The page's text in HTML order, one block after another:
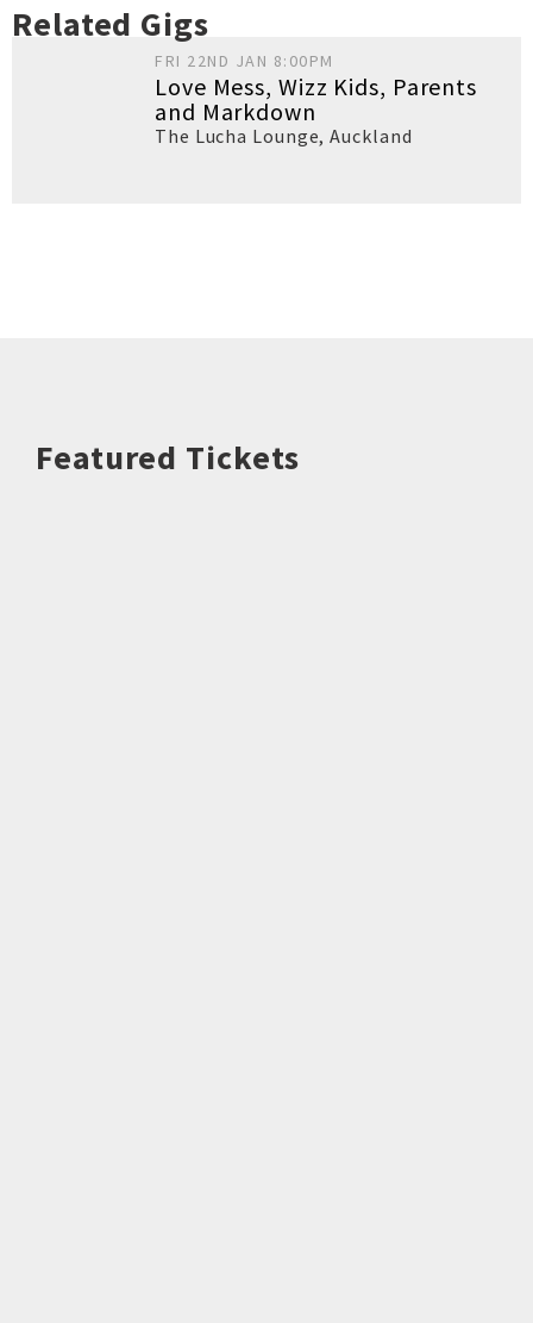
Related Gigs
FRI 22ND JAN 8:00PM
Love Mess, Wizz Kids, Parents
and Markdown
The Lucha Lounge,Auckland
Featured Tickets